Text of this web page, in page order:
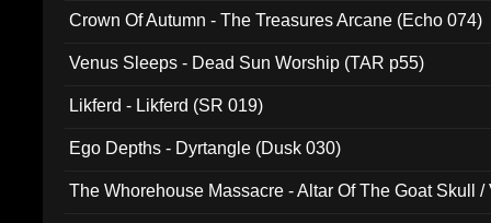
Crown Of Autumn - The Treasures Arcane (Echo 074)
Venus Sleeps - Dead Sun Worship (TAR p55)
Likferd - Likferd (SR 019)
Ego Depths - Dyrtangle (Dusk 030)
The Whorehouse Massacre - Altar Of The Goat Skull /